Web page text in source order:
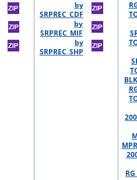
by
SRPREC_CDF
by
SRPREC_MIF
by
SRPREC_SHP